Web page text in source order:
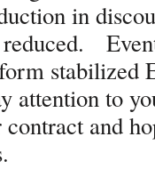
in
reduced.
stabilized
attention to
and